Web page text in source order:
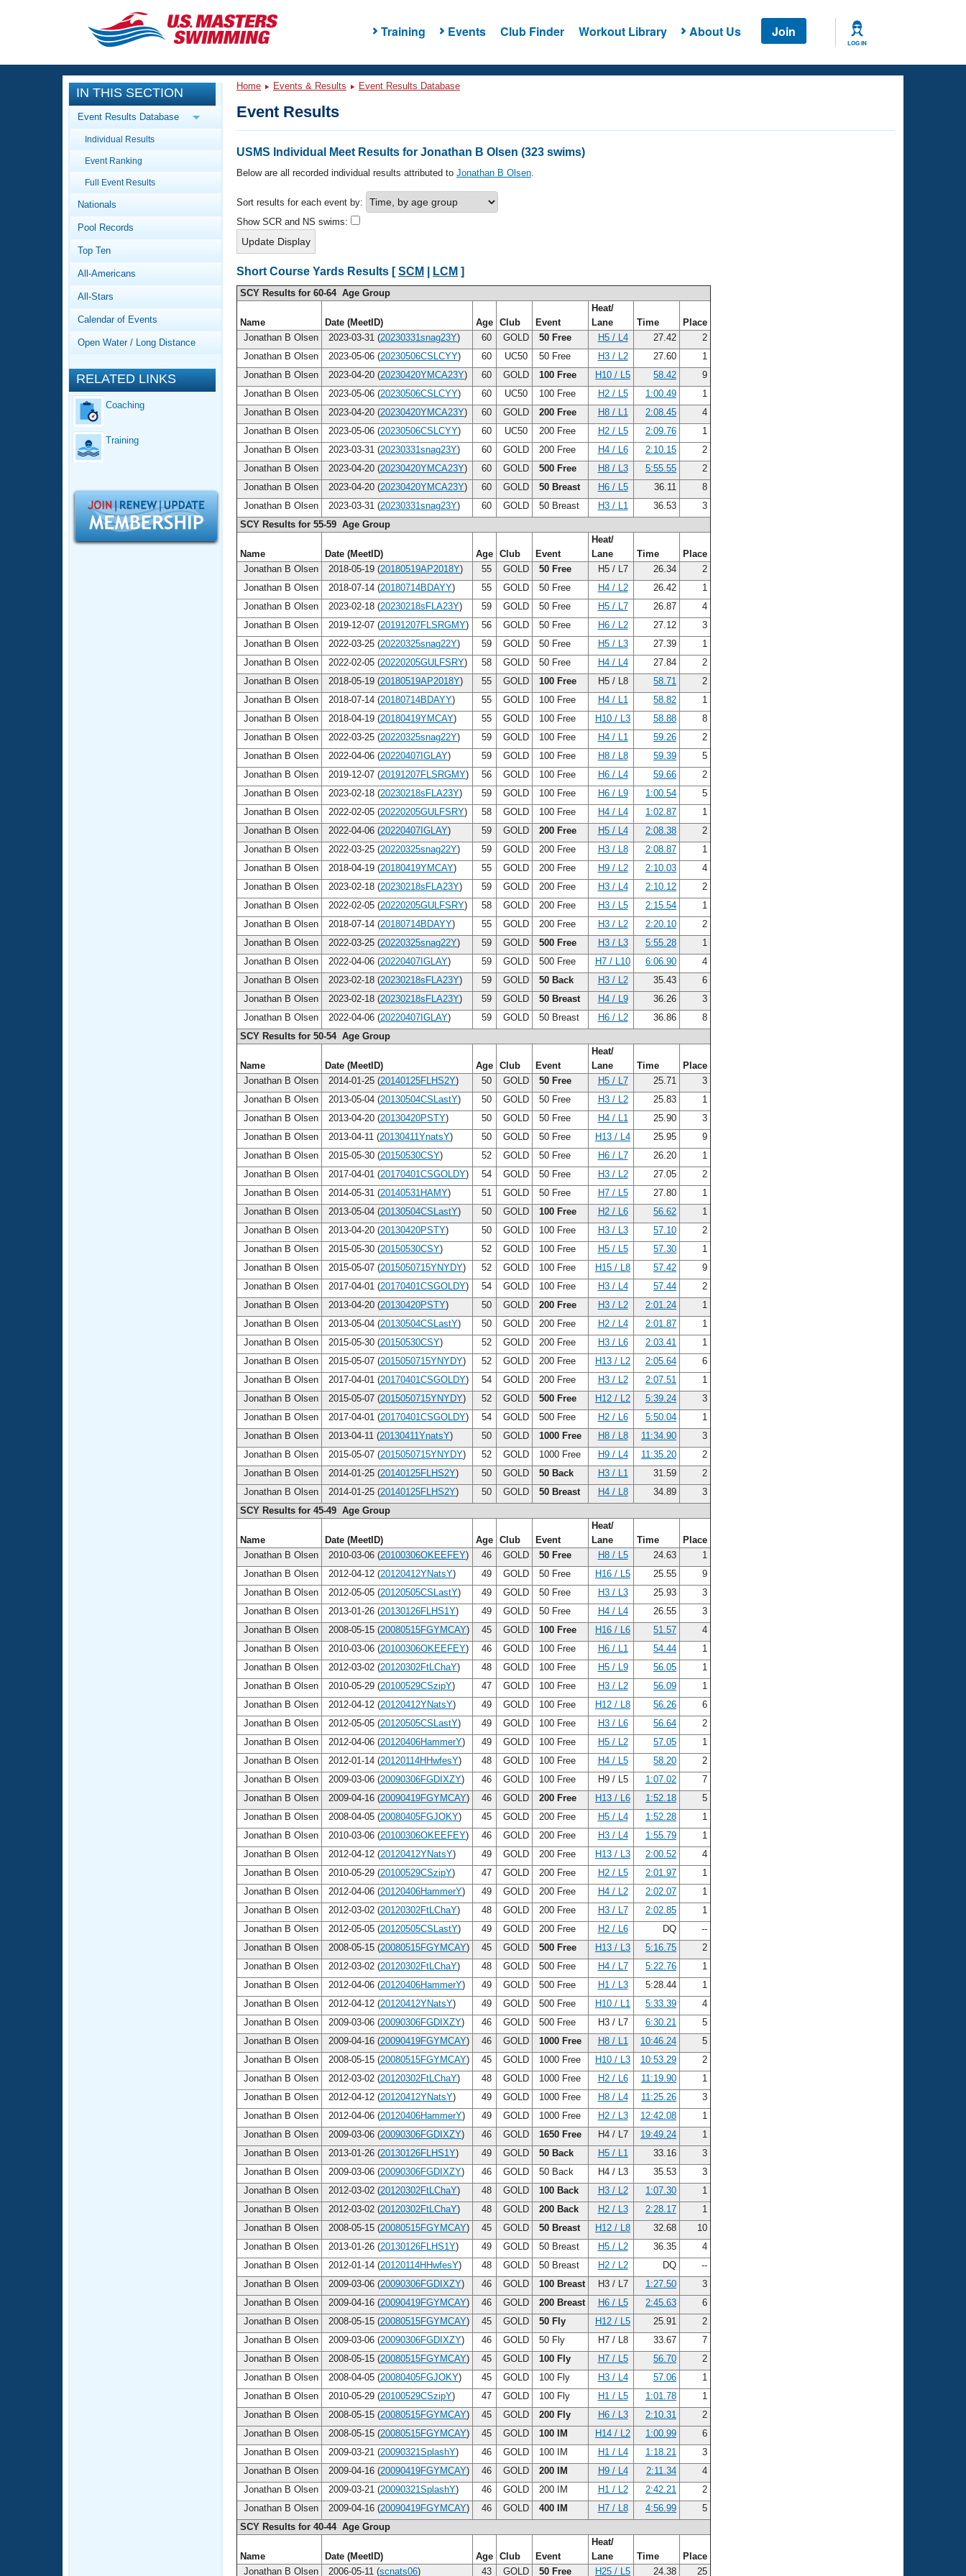
Training Events Club Finder Workout Library About Us Join
LOG IN
CLOSE
Training
Workout Library
Articles And Videos
Swimming 101
Video Stroke Analysis
Club Finder
Workout Tracking
SWIMMER Magazine
Events
Calendar Of Events
Virtual And Fitness Events
2026 Summer Nationals
National Championships
Results And Rankings
Records
Workout Library
About Us
What Is Masters Swimming?
Logo Merchandise
Membership Benefits
Open Water Central
Club Central
Volunteer Central
Adult Learn-To-Swim Central
IN THIS SECTION
Event Results Database
Individual Results
Event Ranking
Full Event Results
Nationals
Pool Records
Top Ten
All-Americans
All-Stars
Calendar of Events
Open Water / Long Distance
RELATED LINKS
Coaching
Training
Home Events & Results Event Results Database
Event Results
USMS Individual Meet Results for Jonathan B Olsen (323 swims)
Below are all recorded individual results attributed to Jonathan B Olsen.
Sort results for each event by:
Show SCR and NS swims:
Short Course Yards Results [SCM LCM ]
SCY Results for 60-64 Age Group
Name Date (MeetID) Age Club Event
Heat/
Lane
Time
Place
Jonathan B Olsen
2023-03-31 (20230331snag23Y) 60 GOLD 50 Free H5 / L4 27.42
2
Jonathan B Olsen
2023-05-06 (20230506CSLCYY) 60 UC50 50 Free H3 / L2 27.60
1
Jonathan B Olsen
2023-04-20 (20230420YMCA23Y) 60 GOLD 100 Free H10 / L5 58.42
9
Jonathan B Olsen
2023-05-06 (20230506CSLCYY) 60 UC50 100 Free H2 / L5 1:00.49
1
Jonathan B Olsen
2023-04-20 (20230420YMCA23Y) 60 GOLD 200 Free H8 / L1 2:08.45
4
Jonathan B Olsen
2023-05-06 (20230506CSLCYY) 60 UC50 200 Free H2 / L5 2:09.76
1
Jonathan B Olsen
2023-03-31 (20230331snag23Y) 60 GOLD 200 Free H4 / L6 2:10.15
2
Jonathan B Olsen
2023-04-20 (20230420YMCA23Y) 60 GOLD 500 Free H8 / L3 5:55.55
2
Jonathan B Olsen
2023-04-20 (20230420YMCA23Y) 60 GOLD 50 Breast H6 / L5 36.11
8
Jonathan B Olsen
2023-03-31 (20230331snag23Y) 60 GOLD 50 Breast H3 / L1 36.53
3
SCY Results for 55-59 Age Group
Name Date (MeetID) Age Club Event
Heat/
Lane
Time
Place
Jonathan B Olsen
2018-05-19 (20180519AP2018Y) 55 GOLD 50 Free H5 / L7 26.34
2
Jonathan B Olsen
2018-07-14 (20180714BDAYY) 55 GOLD 50 Free H4 / L2 26.42
1
Jonathan B Olsen
2023-02-18 (20230218sFLA23Y) 59 GOLD 50 Free H5 / L7 26.87
4
Jonathan B Olsen
2019-12-07 (20191207FLSRGMY) 56 GOLD 50 Free H6 / L2 27.12
3
Jonathan B Olsen
2022-03-25 (20220325snag22Y) 59 GOLD 50 Free H5 / L3 27.39
1
Jonathan B Olsen
2022-02-05 (20220205GULFSRY) 58 GOLD 50 Free H4 / L4 27.84
2
Jonathan B Olsen
2018-05-19 (20180519AP2018Y) 55 GOLD 100 Free H5 / L8 58.71
2
Jonathan B Olsen
2018-07-14 (20180714BDAYY) 55 GOLD 100 Free H4 / L1 58.82
1
Jonathan B Olsen
2018-04-19 (20180419YMCAY) 55 GOLD 100 Free H10 / L3 58.88
8
Jonathan B Olsen
2022-03-25 (20220325snag22Y) 59 GOLD 100 Free H4 / L1 59.26
2
Jonathan B Olsen
2022-04-06 (20220407IGLAY) 59 GOLD 100 Free H8 / L8 59.39
5
Jonathan B Olsen
2019-12-07 (20191207FLSRGMY) 56 GOLD 100 Free H6 / L4 59.66
2
Jonathan B Olsen
2023-02-18 (20230218sFLA23Y) 59 GOLD 100 Free H6 / L9 1:00.54
5
Jonathan B Olsen
2022-02-05 (20220205GULFSRY) 58 GOLD 100 Free H4 / L4 1:02.87
1
Jonathan B Olsen
2022-04-06 (20220407IGLAY) 59 GOLD 200 Free H5 / L4 2:08.38
2
Jonathan B Olsen
2022-03-25 (20220325snag22Y) 59 GOLD 200 Free H3 / L8 2:08.87
1
Jonathan B Olsen
2018-04-19 (20180419YMCAY) 55 GOLD 200 Free H9 / L2 2:10.03
4
Jonathan B Olsen
2023-02-18 (20230218sFLA23Y) 59 GOLD 200 Free H3 / L4 2:10.12
2
Jonathan B Olsen
2022-02-05 (20220205GULFSRY) 58 GOLD 200 Free H3 / L5 2:15.54
1
Jonathan B Olsen
2018-07-14 (20180714BDAYY) 55 GOLD 200 Free H3 / L2 2:20.10
2
Jonathan B Olsen
2022-03-25 (20220325snag22Y) 59 GOLD 500 Free H3 / L3 5:55.28
1
Jonathan B Olsen
2022-04-06 (20220407IGLAY) 59 GOLD 500 Free H7 / L10 6:06.90
4
Jonathan B Olsen
2023-02-18 (20230218sFLA23Y) 59 GOLD 50 Back H3 / L2 35.43
6
Jonathan B Olsen
2023-02-18 (20230218sFLA23Y) 59 GOLD 50 Breast H4 / L9 36.26
3
Jonathan B Olsen
2022-04-06 (20220407IGLAY) 59 GOLD 50 Breast H6 / L2 36.86
8
SCY Results for 50-54 Age Group
Name Date (MeetID) Age Club Event
Heat/
Lane
Time
Place
Jonathan B Olsen
2014-01-25 (20140125FLHS2Y) 50 GOLD 50 Free H5 / L7 25.71
3
Jonathan B Olsen
2013-05-04 (20130504CSLastY) 50 GOLD 50 Free H3 / L2 25.83
1
Jonathan B Olsen
2013-04-20 (20130420PSTY) 50 GOLD 50 Free H4 / L1 25.90
3
Jonathan B Olsen
2013-04-11 (20130411YnatsY) 50 GOLD 50 Free H13 / L4 25.95
9
Jonathan B Olsen
2015-05-30 (20150530CSY) 52 GOLD 50 Free H6 / L7 26.20
1
Jonathan B Olsen
2017-04-01 (20170401CSGOLDY) 54 GOLD 50 Free H3 / L2 27.05
2
Jonathan B Olsen
2014-05-31 (20140531HAMY) 51 GOLD 50 Free H7 / L5 27.80
1
Jonathan B Olsen
2013-05-04 (20130504CSLastY) 50 GOLD 100 Free H2 / L6 56.62
1
Jonathan B Olsen
2013-04-20 (20130420PSTY) 50 GOLD 100 Free H3 / L3 57.10
2
Jonathan B Olsen
2015-05-30 (20150530CSY) 52 GOLD 100 Free H5 / L5 57.30
1
Jonathan B Olsen
2015-05-07 (2015050715YNYDY) 52 GOLD 100 Free H15 / L8 57.42
9
Jonathan B Olsen
2017-04-01 (20170401CSGOLDY) 54 GOLD 100 Free H3 / L4 57.44
2
Jonathan B Olsen
2013-04-20 (20130420PSTY) 50 GOLD 200 Free H3 / L2 2:01.24
1
Jonathan B Olsen
2013-05-04 (20130504CSLastY) 50 GOLD 200 Free H2 / L4 2:01.87
1
Jonathan B Olsen
2015-05-30 (20150530CSY) 52 GOLD 200 Free H3 / L6 2:03.41
1
Jonathan B Olsen
2015-05-07 (2015050715YNYDY) 52 GOLD 200 Free H13 / L2 2:05.64
6
Jonathan B Olsen
2017-04-01 (20170401CSGOLDY) 54 GOLD 200 Free H3 / L2 2:07.51
1
Jonathan B Olsen
2015-05-07 (2015050715YNYDY) 52 GOLD 500 Free H12 / L2 5:39.24
3
Jonathan B Olsen
2017-04-01 (20170401CSGOLDY) 54 GOLD 500 Free H2 / L6 5:50.04
1
Jonathan B Olsen
2013-04-11 (20130411YnatsY) 50 GOLD 1000 Free H8 / L8 11:34.90
3
Jonathan B Olsen
2015-05-07 (2015050715YNYDY) 52 GOLD 1000 Free H9 / L4 11:35.20
2
Jonathan B Olsen
2014-01-25 (20140125FLHS2Y) 50 GOLD 50 Back H3 / L1 31.59
2
Jonathan B Olsen
2014-01-25 (20140125FLHS2Y) 50 GOLD 50 Breast H4 / L8 34.89
3
SCY Results for 45-49 Age Group
Name Date (MeetID) Age Club Event
Heat/
Lane
Time
Place
Jonathan B Olsen
2010-03-06 (20100306OKEEFEY) 46 GOLD 50 Free H8 / L5 24.63
1
Jonathan B Olsen
2012-04-12 (20120412YNatsY) 49 GOLD 50 Free H16 / L5 25.55
9
Jonathan B Olsen
2012-05-05 (20120505CSLastY) 49 GOLD 50 Free H3 / L3 25.93
3
Jonathan B Olsen
2013-01-26 (20130126FLHS1Y) 49 GOLD 50 Free H4 / L4 26.55
3
Jonathan B Olsen
2008-05-15 (20080515FGYMCAY) 45 GOLD 100 Free H16 / L6 51.57
4
Jonathan B Olsen
2010-03-06 (20100306OKEEFEY) 46 GOLD 100 Free H6 / L1 54.44
1
Jonathan B Olsen
2012-03-02 (20120302FtLChaY) 48 GOLD 100 Free H5 / L9 56.05
1
Jonathan B Olsen
2010-05-29 (20100529CSzipY) 47 GOLD 100 Free H3 / L2 56.09
1
Jonathan B Olsen
2012-04-12 (20120412YNatsY) 49 GOLD 100 Free H12 / L8 56.26
6
Jonathan B Olsen
2012-05-05 (20120505CSLastY) 49 GOLD 100 Free H3 / L6 56.64
2
Jonathan B Olsen
2012-04-06 (20120406HammerY) 49 GOLD 100 Free H5 / L2 57.05
1
Jonathan B Olsen
2012-01-14 (20120114HHwfesY) 48 GOLD 100 Free H4 / L5 58.20
2
Jonathan B Olsen
2009-03-06 (20090306FGDIXZY) 46 GOLD 100 Free H9 / L5 1:07.02
7
Jonathan B Olsen
2009-04-16 (20090419FGYMCAY) 46 GOLD 200 Free H13 / L6 1:52.18
5
Jonathan B Olsen
2008-04-05 (20080405FGJOKY) 45 GOLD 200 Free H5 / L4 1:52.28
1
Jonathan B Olsen
2010-03-06 (20100306OKEEFEY) 46 GOLD 200 Free H3 / L4 1:55.79
1
Jonathan B Olsen
2012-04-12 (20120412YNatsY) 49 GOLD 200 Free H13 / L3 2:00.52
4
Jonathan B Olsen
2010-05-29 (20100529CSzipY) 47 GOLD 200 Free H2 / L5 2:01.97
1
Jonathan B Olsen
2012-04-06 (20120406HammerY) 49 GOLD 200 Free H4 / L2 2:02.07
1
Jonathan B Olsen
2012-03-02 (20120302FtLChaY) 48 GOLD 200 Free H3 / L7 2:02.85
1
Jonathan B Olsen
2012-05-05 (20120505CSLastY) 49 GOLD 200 Free H2 / L6 DQ
--
Jonathan B Olsen
2008-05-15 (20080515FGYMCAY) 45 GOLD 500 Free H13 / L3 5:16.75
2
Jonathan B Olsen
2012-03-02 (20120302FtLChaY) 48 GOLD 500 Free H4 / L7 5:22.76
1
Jonathan B Olsen
2012-04-06 (20120406HammerY) 49 GOLD 500 Free H1 / L3 5:28.44
1
Jonathan B Olsen
2012-04-12 (20120412YNatsY) 49 GOLD 500 Free H10 / L1 5:33.39
4
Jonathan B Olsen
2009-03-06 (20090306FGDIXZY) 46 GOLD 500 Free H3 / L7 6:30.21
5
Jonathan B Olsen
2009-04-16 (20090419FGYMCAY) 46 GOLD 1000 Free H8 / L1 10:46.24
5
Jonathan B Olsen
2008-05-15 (20080515FGYMCAY) 45 GOLD 1000 Free H10 / L3 10:53.29
2
Jonathan B Olsen
2012-03-02 (20120302FtLChaY) 48 GOLD 1000 Free H2 / L6 11:19.90
1
Jonathan B Olsen
2012-04-12 (20120412YNatsY) 49 GOLD 1000 Free H8 / L4 11:25.26
3
Jonathan B Olsen
2012-04-06 (20120406HammerY) 49 GOLD 1000 Free H2 / L3 12:42.08
1
Jonathan B Olsen
2009-03-06 (20090306FGDIXZY) 46 GOLD 1650 Free H4 / L7 19:49.24
1
Jonathan B Olsen
2013-01-26 (20130126FLHS1Y) 49 GOLD 50 Back H5 / L1 33.16
3
Jonathan B Olsen
2009-03-06 (20090306FGDIXZY) 46 GOLD 50 Back H4 / L3 35.53
3
Jonathan B Olsen
2012-03-02 (20120302FtLChaY) 48 GOLD 100 Back H3 / L2 1:07.30
1
Jonathan B Olsen
2012-03-02 (20120302FtLChaY) 48 GOLD 200 Back H2 / L3 2:28.17
1
Jonathan B Olsen
2008-05-15 (20080515FGYMCAY) 45 GOLD 50 Breast H12 / L8 32.68
10
Jonathan B Olsen
2013-01-26 (20130126FLHS1Y) 49 GOLD 50 Breast H5 / L2 36.35
4
Jonathan B Olsen
2012-01-14 (20120114HHwfesY) 48 GOLD 50 Breast H2 / L2 DQ
--
Jonathan B Olsen
2009-03-06 (20090306FGDIXZY) 46 GOLD 100 Breast H3 / L7 1:27.50
3
Jonathan B Olsen
2009-04-16 (20090419FGYMCAY) 46 GOLD 200 Breast H6 / L5 2:45.63
6
Jonathan B Olsen
2008-05-15 (20080515FGYMCAY) 45 GOLD 50 Fly H12 / L5 25.91
2
Jonathan B Olsen
2009-03-06 (20090306FGDIXZY) 46 GOLD 50 Fly H7 / L8 33.67
7
Jonathan B Olsen
2008-05-15 (20080515FGYMCAY) 45 GOLD 100 Fly H7 / L5 56.70
2
Jonathan B Olsen
2008-04-05 (20080405FGJOKY) 45 GOLD 100 Fly H3 / L4 57.06
1
Jonathan B Olsen
2010-05-29 (20100529CSzipY) 47 GOLD 100 Fly H1 / L5 1:01.78
1
Jonathan B Olsen
2008-05-15 (20080515FGYMCAY) 45 GOLD 200 Fly H6 / L3 2:10.31
2
Jonathan B Olsen
2008-05-15 (20080515FGYMCAY) 45 GOLD 100 IM H14 / L2 1:00.99
6
Jonathan B Olsen
2009-03-21 (20090321SplashY) 46 GOLD 100 IM H1 / L4 1:18.21
3
Jonathan B Olsen
2009-04-16 (20090419FGYMCAY) 46 GOLD 200 IM H9 / L4 2:11.34
4
Jonathan B Olsen
2009-03-21 (20090321SplashY) 46 GOLD 200 IM H1 / L2 2:42.21
2
Jonathan B Olsen
2009-04-16 (20090419FGYMCAY) 46 GOLD 400 IM H7 / L8 4:56.99
5
SCY Results for 40-44 Age Group
Name Date (MeetID) Age Club Event
Heat/
Lane
Time
Place
Jonathan B Olsen
2006-05-11 (scnats06) 43 GOLD 50 Free H25 / L5 24.38 25